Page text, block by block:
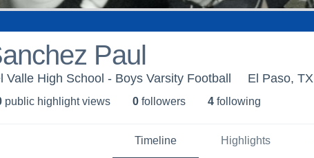
Paul
Valle High School - Boys Varsity Football El Paso, TX
public highlight views 0 followers 4 following
Timeline Highlights